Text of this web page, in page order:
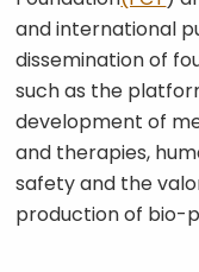
and international
dissemination of
such as the
development of
and therapies,
safety and the
production of bio-